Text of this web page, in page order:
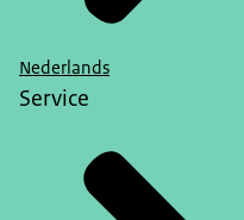
Nederlands
Service